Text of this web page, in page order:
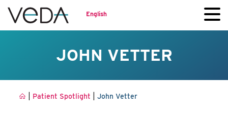
English
JOHN VETTER
Patient Spotlight |John Vetter